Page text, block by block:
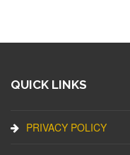
QUICK LINKS
PRIVACY POLICY